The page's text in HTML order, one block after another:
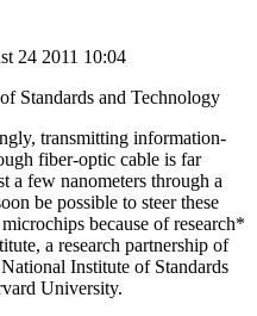
24 2011 10:04
Standards and Technology
transmitting information-
fiber-optic cable is far
a few nanometers through a
be possible to steer these
because of research*
a research partnership of
Institute of Standards
University.